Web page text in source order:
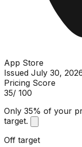
App Store
Issued July 30,
Pricing Score
35/ 100
Only 35% of your
target.
Off target